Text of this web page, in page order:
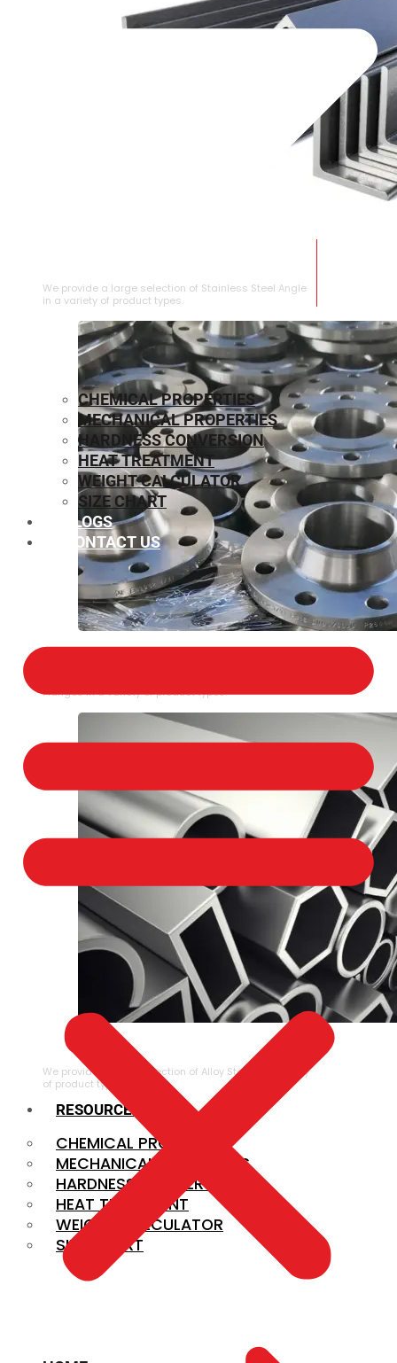
We provide a large selection of Stainless Steel Angle
in a variety of product types.
Flanges in a variety of product types.
ALLOY STEEL
We provide a large selection of Alloy Steel in a variety
of product types.
RESOURCES
CHEMICAL PROPERTIES
MECHANICAL PROPERTIES
HARDNESS CONVERSION
HEAT TREATMENT
WEIGHT CALCULATOR
SIZE CHART
CHEMICAL PROPERTIES
MECHANICAL PROPERTIES
HARDNESS CONVERSION
HEAT TREATMENT
WEIGHT CALCULATOR
SIZE CHART
BLOGS
CONTACT US